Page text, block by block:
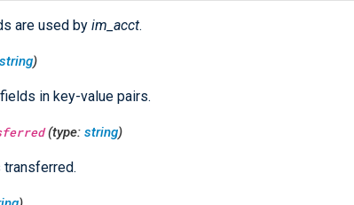
are used by im_acct.
string)
in key-value pairs.
(type: string)
transferred.